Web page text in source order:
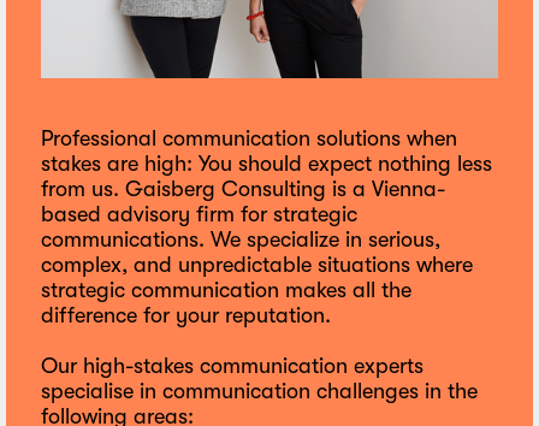
Professional communication solutions when
stakes are high: You should expect nothing less
from us. Gaisberg Consulting is a Vienna-
based advisory firm for strategic
communications. We specialize in serious,
complex, and unpredictable situations where
strategic communication makes all the
difference for your reputation.
Our high-stakes communication experts
specialise in communication challenges in the
following areas: